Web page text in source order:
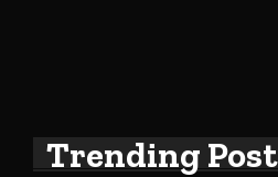
Trending Post